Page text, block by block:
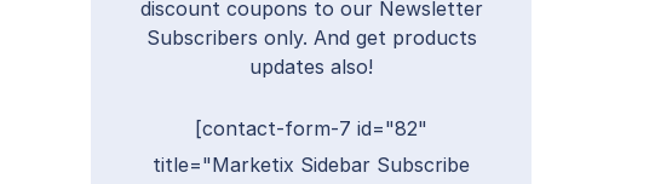
discount coupons to our Newsletter
Subscribers only. And get products
updates also!
[contact-form-7 id="82"
title="Marketix Sidebar Subscribe